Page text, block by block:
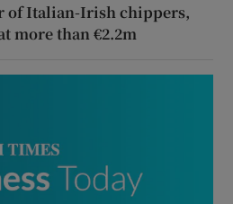
of Italian-Irish chippers,
more than €2.2m